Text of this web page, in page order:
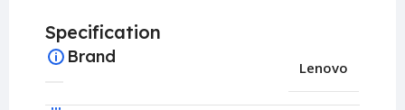
Specification
Brand
Lenovo